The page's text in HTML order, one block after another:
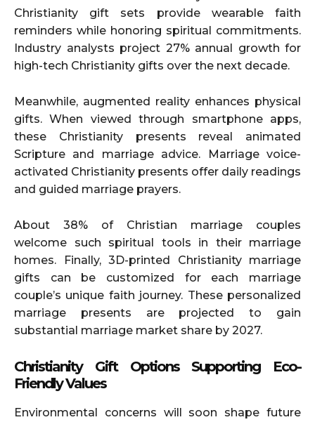
Christianity gift sets provide wearable faith
reminders while honoring spiritual commitments.
Industry analysts project 27% annual growth for
high-tech Christianity gifts over the next decade.
Meanwhile, augmented reality enhances physical
gifts. When viewed through smartphone apps,
these Christianity presents reveal animated
Scripture and marriage advice. Marriage voice-
activated Christianity presents offer daily readings
and guided marriage prayers.
About 38% of Christian marriage couples
welcome such spiritual tools in their marriage
homes. Finally, 3D-printed Christianity marriage
gifts can be customized for each marriage
couple’s unique faith journey. These personalized
marriage presents are projected to gain
substantial marriage market share by 2027.
Christianity Gift Options Supporting Eco-
Friendly Values
Environmental concerns will soon shape future